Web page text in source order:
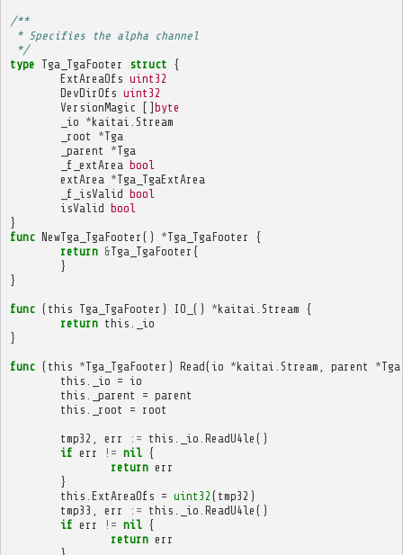
/**
* Specifies the alpha channel
*/
type Tga_TgaFooter struct {
ExtAreaOfs uint32
DevDirOfs uint32
VersionMagic
[] byte
_io *kaitai
Stream
_root
*Tga
_parent
*Tga
_f_extArea bool
extArea *Tga_TgaExtArea
_f_isValid bool
isValid bool
}
func NewTga_TgaFooter () *Tga_TgaFooter
{
return &Tga_TgaFooter {
}
}
func ( this Tga_TgaFooter ) IO_ () *kaitai Stream {
return this
_io
}
func ( this *Tga_TgaFooter ) Read( io *kaitai Stream parent *Tga
this
_io = io
this
_parent = parent
this
_root = root
tmp32 err := this _io ReadU4le ()
if err != nil {
return err
}
this ExtAreaOfs = uint32 ( tmp32 )
tmp33
err := this _io ReadU4le ()
if err != nil {
return err